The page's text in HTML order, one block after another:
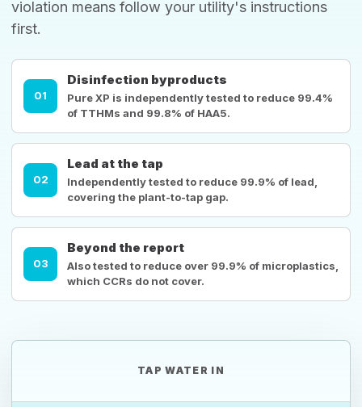
violation means follow your utility's instructions
first.
01
Disinfection byproducts
Pure XP is independently tested to reduce 99.4%
of TTHMs and 99.8% of HAA5.
02
Lead at the tap
Independently tested to reduce 99.9% of lead,
covering the plant-to-tap gap.
03
Beyond the report
Also tested to reduce over 99.9% of microplastics,
which CCRs do not cover.
TAP WATER IN